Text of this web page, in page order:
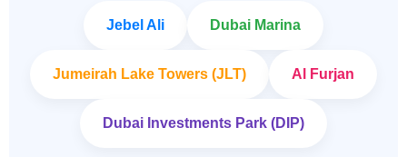
Jebel Ali Dubai Marina
Jumeirah Lake Towers (JLT) Al Furjan
Dubai Investments Park (DIP)